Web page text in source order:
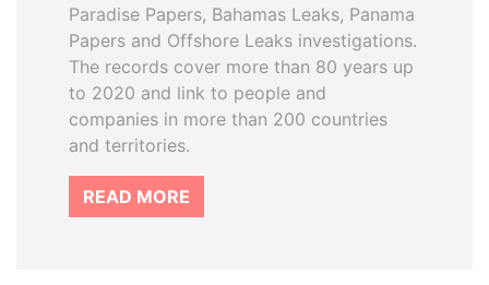
Paradise Papers, Bahamas Leaks, Panama
Papers and Offshore Leaks investigations.
The records cover more than 80 years up
to 2020 and link to people and
companies in more than 200 countries
and territories.
READ MORE